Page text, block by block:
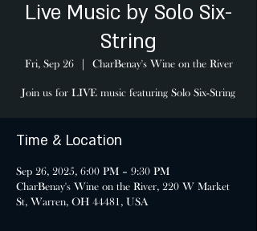
Live Music by Solo Six-
String
Fri, Sep 26
  |
CharBenay's Wine on the River
Join us for LIVE music featuring Solo Six-String
Time & Location
Sep 26, 2025, 6:00 PM – 9:30 PM
CharBenay's Wine on the River, 220 W Market
St, Warren, OH 44481, USA